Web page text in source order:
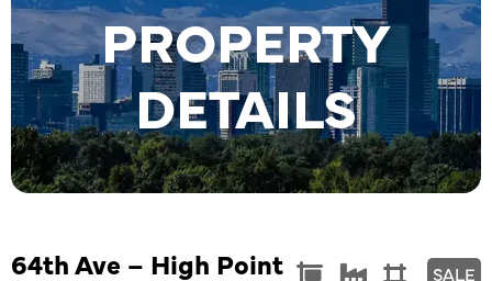
PROPERTY
DETAILS
64th Ave – High Point  Commercial
 Industrial
 Land
SALE